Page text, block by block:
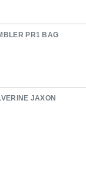
PR1 BAG
JAXON